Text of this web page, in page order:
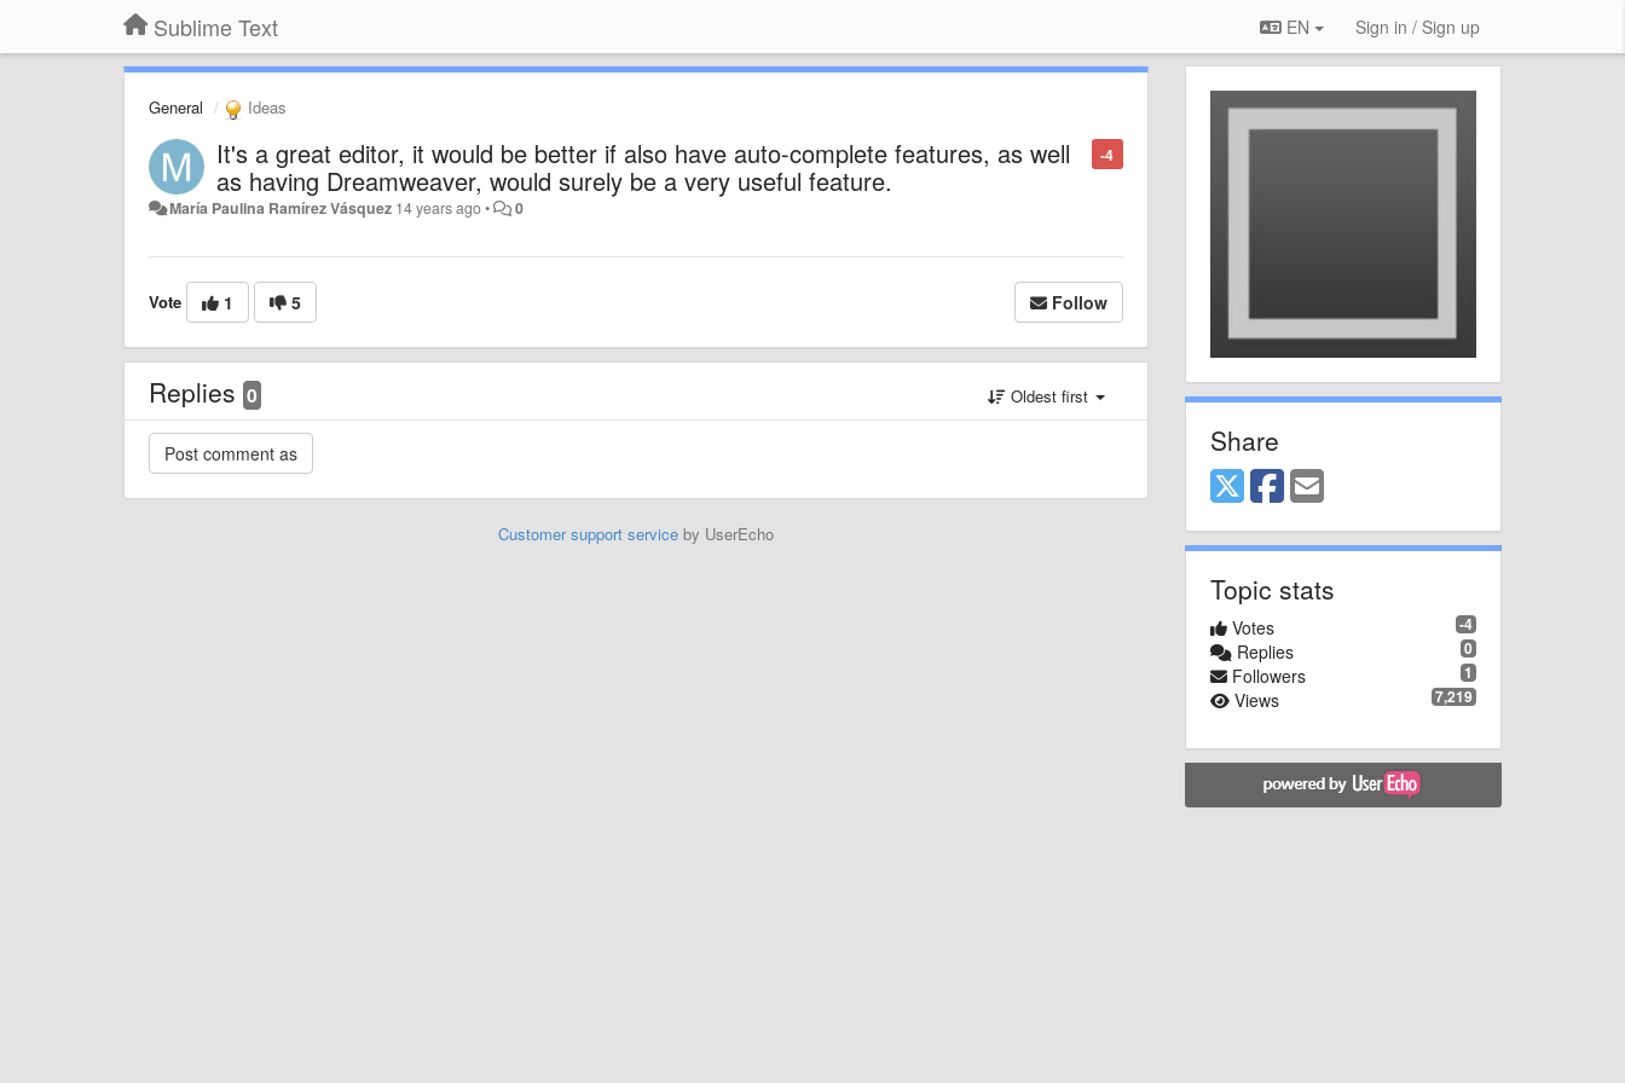
Sublime Text EN Sign in / Sign up
General Ideas
-4
It's a great editor, it would be better if also have auto-complete features, as well
as having Dreamweaver, would surely be a very useful feature.
María Paulina Ramírez Vásquez 14 years ago• 0
Vote 1 5 Follow
Replies 0 Oldest first
Customer support serviceby UserEcho
Share
Topic stats
-4
Votes
0
Replies
1
Followers
7,219
Views